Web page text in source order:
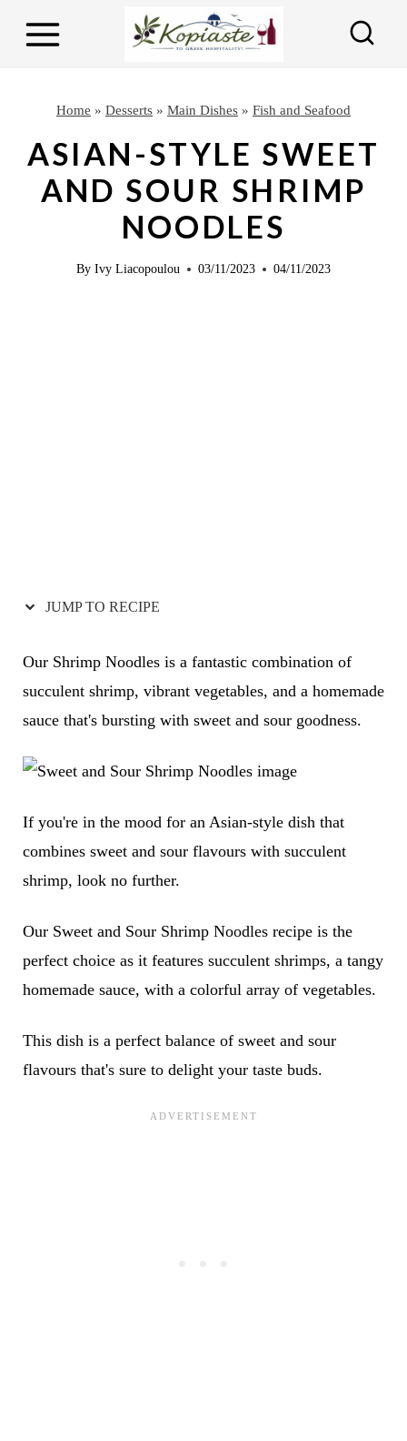
Home » Desserts » Main Dishes » Fish and Seafood
ASIAN-STYLE SWEET
AND SOUR SHRIMP
NOODLES
By Ivy Liacopoulou 03/11/2023 04/11/2023
JUMP TO RECIPE
Our Shrimp Noodles is a fantastic combination of
succulent shrimp, vibrant vegetables, and a homemade
sauce that's bursting with sweet and sour goodness.
If you're in the mood for an Asian-style dish that
combines sweet and sour flavours with succulent
shrimp, look no further.
Our Sweet and Sour Shrimp Noodles recipe is the
perfect choice as it features succulent shrimps, a tangy
homemade sauce, with a colorful array of vegetables.
This dish is a perfect balance of sweet and sour
flavours that's sure to delight your taste buds.